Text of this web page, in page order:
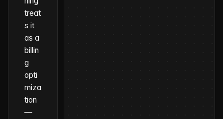
treat
s it
as a
billin
g
opti
miza
tion
—